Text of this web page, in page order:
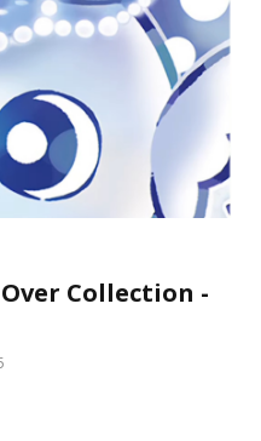
Collection -